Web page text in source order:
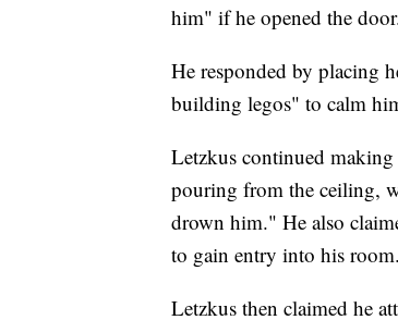
him" if he opened the
He responded by placing
building legos" to calm
Letzkus continued
pouring from the ceiling,
drown him." He also
to gain entry into his
Letzkus then claimed he